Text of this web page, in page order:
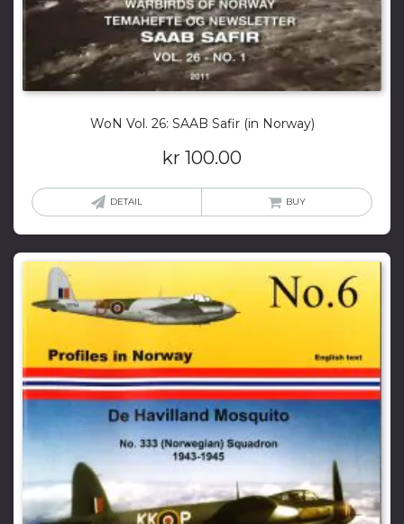
WoN Vol. 26: SAAB Safir (in Norway)
kr 100.00
DETAIL BUY